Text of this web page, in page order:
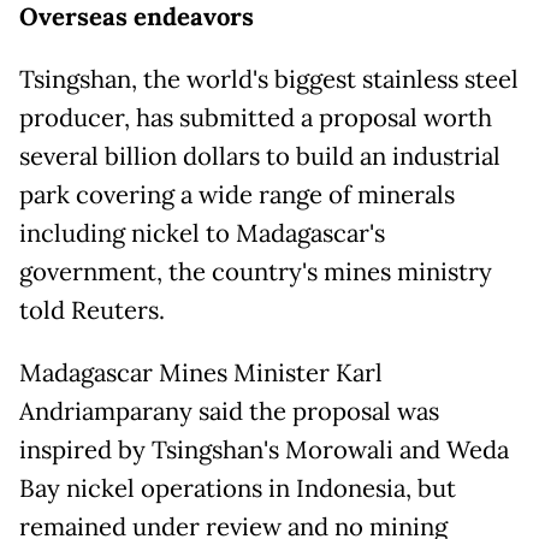
Overseas endeavors
Tsingshan, the world's biggest stainless steel
producer, has submitted a proposal worth
several billion dollars to ​build an industrial
park covering a wide range of minerals
including nickel to Madagascar's
government, the country's mines ministry
told Reuters.
Madagascar Mines Minister Karl
Andriamparany said the proposal was
inspired by Tsingshan's Morowali and Weda
Bay ​nickel operations in Indonesia, but
remained under review and no mining